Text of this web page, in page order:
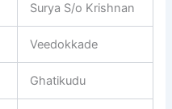
Surya S/o Krishnan
Veedokkade
Ghatikudu